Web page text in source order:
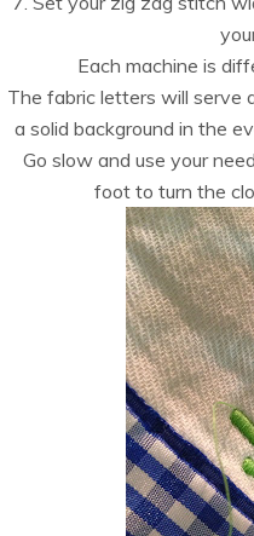
Each machine is
The fabric letters will serve
a solid background in the
Go slow and use your
foot to turn the